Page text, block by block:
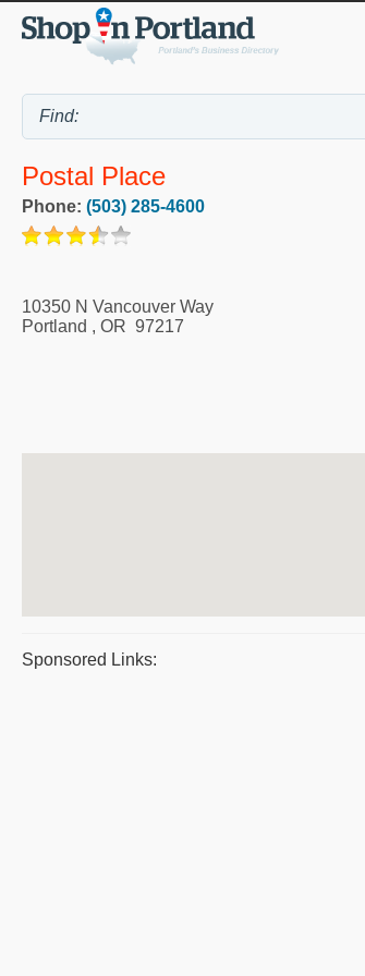
Postal Place
Phone: (503) 285-4600
10350 N Vancouver Way
Portland , OR 97217
Sponsored Links: